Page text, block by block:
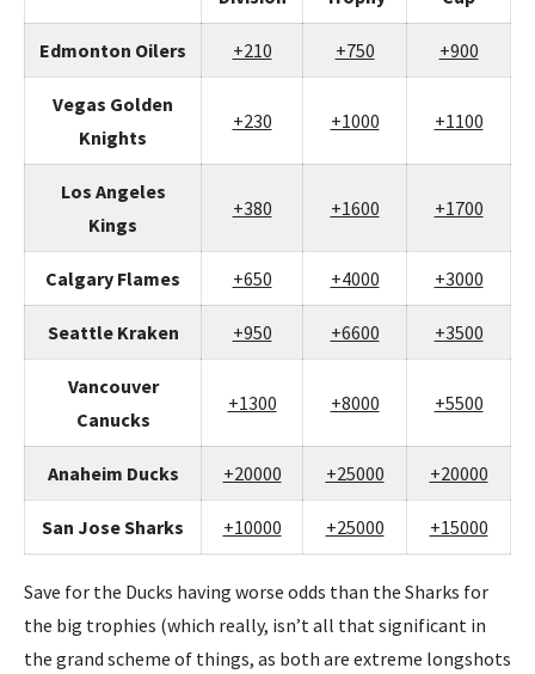
Edmonton Oilers +210 +750 +900
Vegas Golden
Knights
+230 +1000 +1100
Los Angeles
Kings
+380 +1600 +1700
Calgary Flames +650 +4000 +3000
Seattle Kraken +950 +6600 +3500
Vancouver
Canucks
+1300 +8000 +5500
Anaheim Ducks +20000 +25000 +20000
San Jose Sharks +10000 +25000 +15000
Save for the Ducks having worse odds than the Sharks for
the big trophies (which really, isn’t all that significant in
the grand scheme of things, as both are extreme longshots